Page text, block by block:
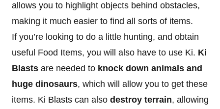
allows you to highlight objects behind obstacles,
making it much easier to find all sorts of items.
If you’re looking to do a little hunting, and obtain
useful Food Items, you will also have to use Ki. Ki
Blasts are needed to knock down animals and
huge dinosaurs, which will allow you to get these
items. Ki Blasts can also destroy terrain, allowing